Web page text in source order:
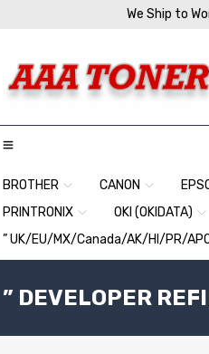
We Ship to
BROTHER CANON
PRINTRONIX
OKI (OKIDATA)
” UK/EU/MX/Canada/AK/HI/PR/
” DEVELOPER